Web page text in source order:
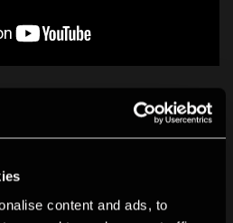
content and ads, to
photographer, journalist,